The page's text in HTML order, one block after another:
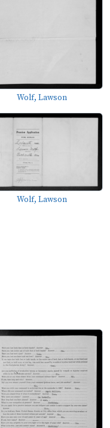
Wolf, Lawson
Wolf, Lawson